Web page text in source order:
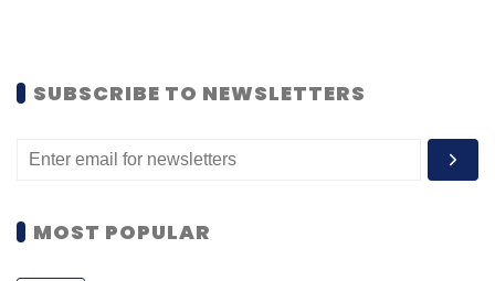
SUBSCRIBE TO NEWSLETTERS
MOST POPULAR